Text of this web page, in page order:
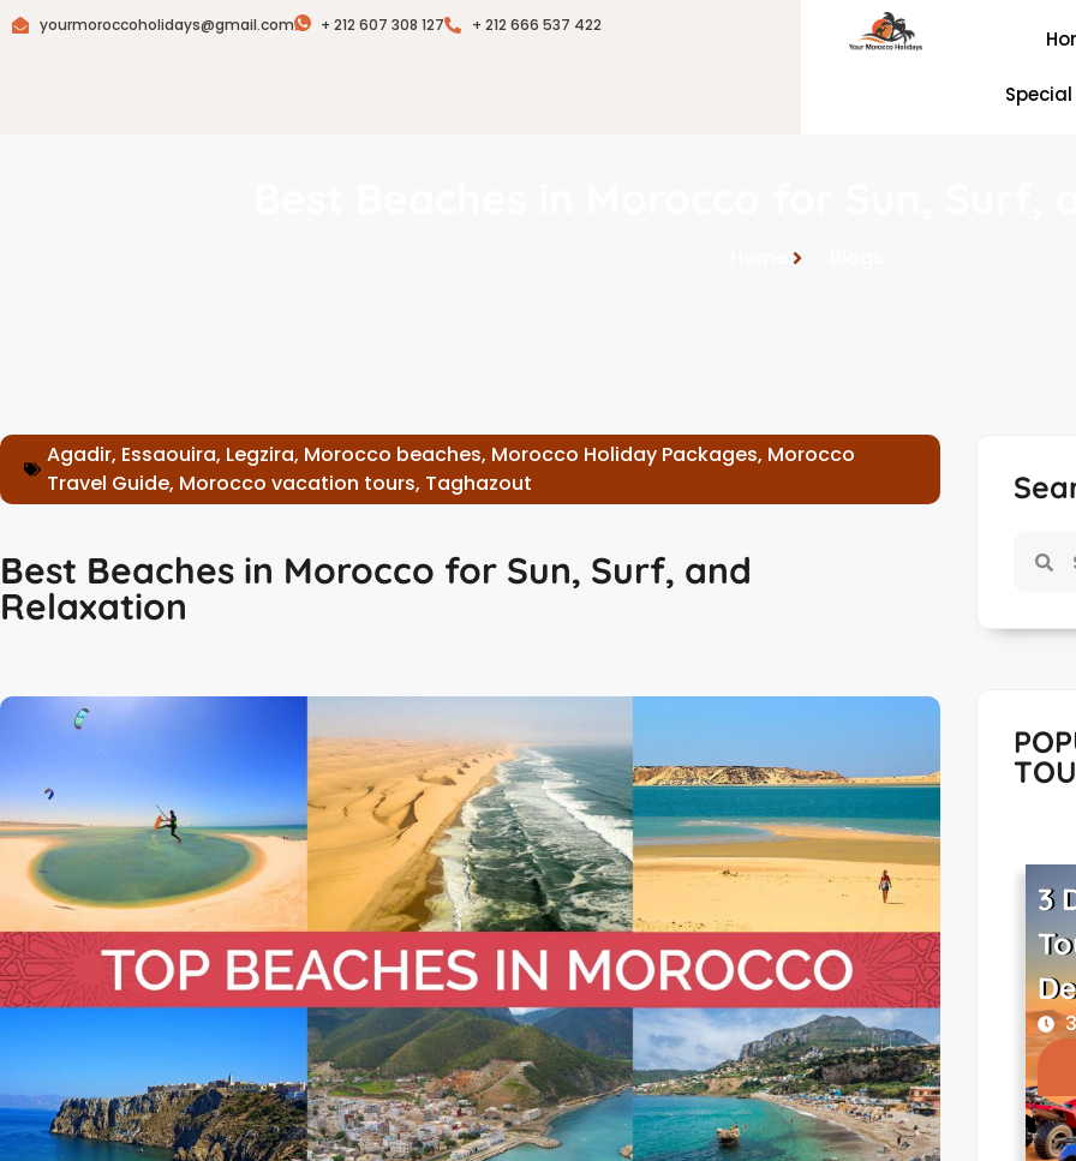
yourmoroccoholidays@gmail.com + 212 607 308 127 + 212 666 537 422
Agadir, Essaouira, Legzira, Morocco beaches, Morocco Holiday Packages, Morocco
Travel Guide, Morocco vacation tours, Taghazout
Best Beaches in Morocco for Sun, Surf, and
Relaxation
3